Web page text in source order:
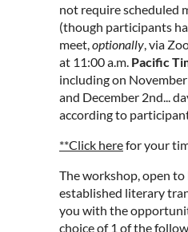
not require scheduled
(though participants
meet,optionally, via
at 11:00 a.m. Pacific
including on
and December 2nd...
according to
**Click herefor your
The workshop, open
established literary
you with the
choice of 1 of the